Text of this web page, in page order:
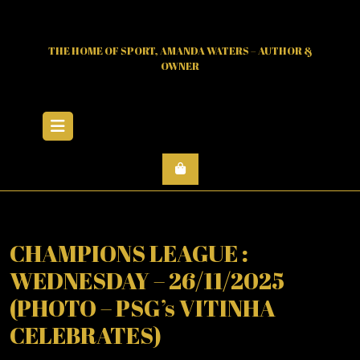
THE HOME OF SPORT, AMANDA WATERS – AUTHOR &
OWNER
CHAMPIONS LEAGUE :
WEDNESDAY – 26/11/2025
(PHOTO – PSG’s VITINHA
CELEBRATES)